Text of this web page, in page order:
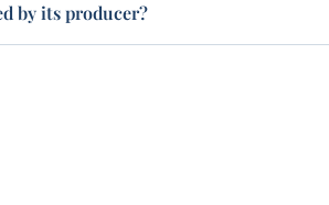
by its producer?